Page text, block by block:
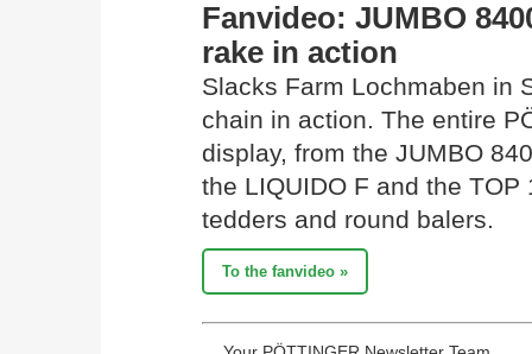
Fanvideo: JUMBO
rake in action
Slacks Farm Lochmaben in
chain in action. The entire
display, from the JUMBO
the LIQUIDO F and the
tedders and round balers.
To the fanvideo »